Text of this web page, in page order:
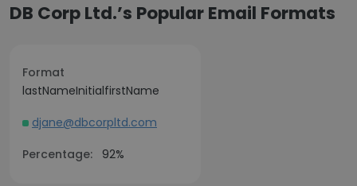
DB Corp Ltd.’s Popular Email Formats
Format
lastNameInitialfirstName
djane@dbcorpltd.com
Percentage:
92%